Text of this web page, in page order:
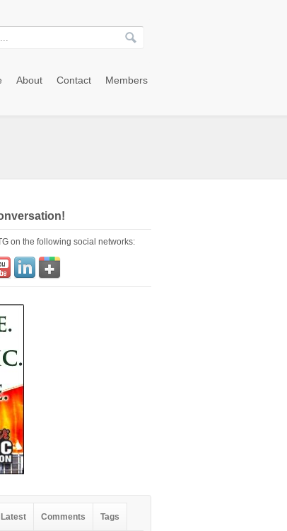
About Contact Members
on the following social networks:
Latest Comments Tags